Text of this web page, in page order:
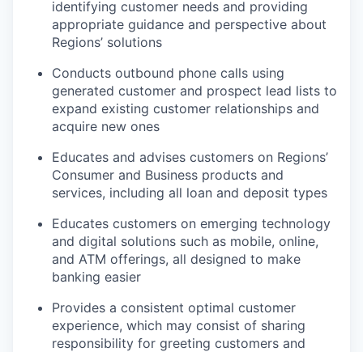
identifying customer needs and providing
appropriate guidance and perspective about
Regions’ solutions
Conducts outbound phone calls using
generated customer and prospect lead lists to
expand existing customer relationships and
acquire new ones
Educates and advises customers on Regions’
Consumer and Business products and
services, including all loan and deposit types
Educates customers on emerging technology
and digital solutions such as mobile, online,
and ATM offerings, all designed to make
banking easier
Provides a consistent optimal customer
experience, which may consist of sharing
responsibility for greeting customers and